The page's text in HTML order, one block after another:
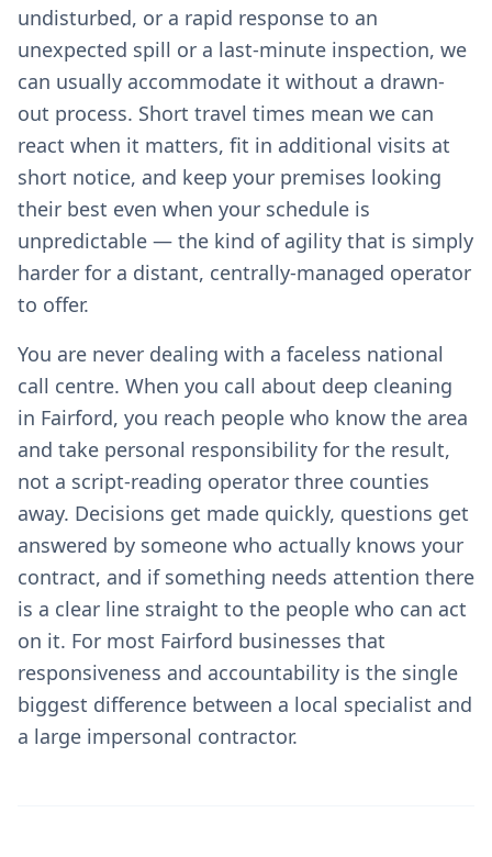
undisturbed, or a rapid response to an
unexpected spill or a last-minute inspection, we
can usually accommodate it without a drawn-
out process. Short travel times mean we can
react when it matters, fit in additional visits at
short notice, and keep your premises looking
their best even when your schedule is
unpredictable — the kind of agility that is simply
harder for a distant, centrally-managed operator
to offer.
You are never dealing with a faceless national
call centre. When you call about deep cleaning
in Fairford, you reach people who know the area
and take personal responsibility for the result,
not a script-reading operator three counties
away. Decisions get made quickly, questions get
answered by someone who actually knows your
contract, and if something needs attention there
is a clear line straight to the people who can act
on it. For most Fairford businesses that
responsiveness and accountability is the single
biggest difference between a local specialist and
a large impersonal contractor.